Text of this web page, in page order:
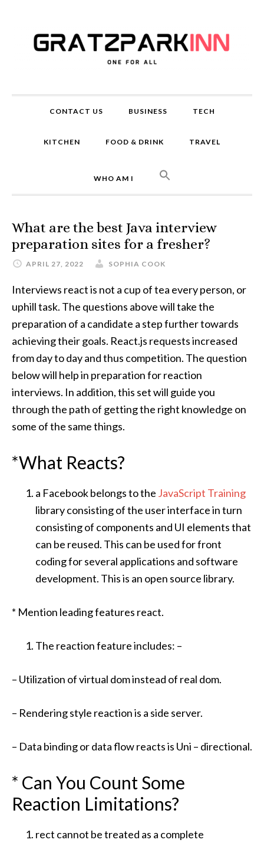
CONTACT US BUSINESS TECH
KITCHEN FOOD & DRINK TRAVEL
WHO AM I
What are the best Java interview
preparation sites for a fresher?
APRIL 27, 2022 SOPHIA COOK
Interviews react is not a cup of tea every person, or
uphill task. The questions above will take the
preparation of a candidate a step further towards
achieving their goals. React.js requests increased
from day to day and thus competition. The question
below will help in preparation for reaction
interviews. In addition, this set will guide you
through the path of getting the right knowledge on
some of the same things.
*What Reacts?
a Facebook belongs to the JavaScript Training
library consisting of the user interface in turn
consisting of components and UI elements that
can be reused. This can be used for front
coding for several applications and software
development. This is an open source library.
* Mention leading features react.
The reaction feature includes: –
– Utilization of virtual dom instead of real dom.
– Rendering style reaction is a side server.
– Data binding or data flow reacts is Uni – directional.
* Can You Count Some
Reaction Limitations?
rect cannot be treated as a complete